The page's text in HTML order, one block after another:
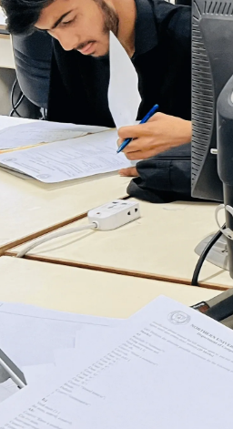
Adventure Society
Encouraging outdoor activities,
exploration, and adventure through
hiking, trekking, and exciting
Learn More